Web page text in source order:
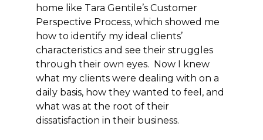
home like Tara Gentile’s Customer
Perspective Process, which showed me
how to identify my ideal clients’
characteristics and see their struggles
through their own eyes. Now I knew
what my clients were dealing with on a
daily basis, how they wanted to feel, and
what was at the root of their
dissatisfaction in their business.